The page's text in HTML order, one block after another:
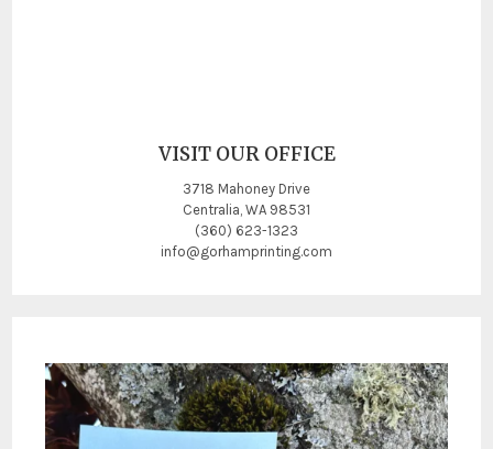
VISIT OUR OFFICE
3718 Mahoney Drive
Centralia, WA 98531
(360) 623-1323
info@gorhamprinting.com